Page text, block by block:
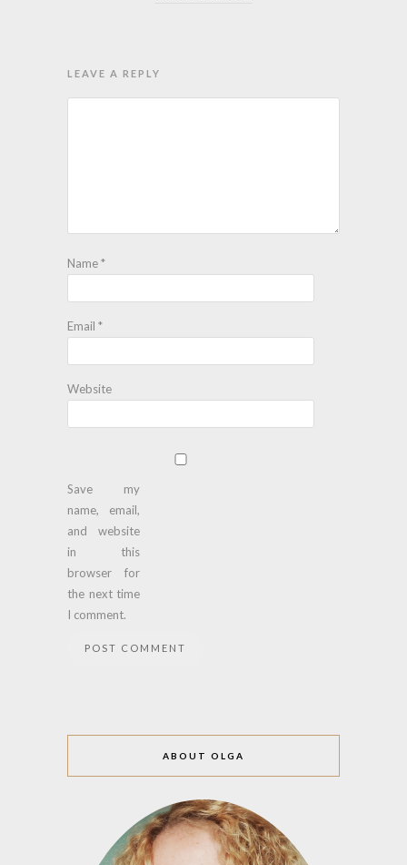
LEAVE A REPLY
Name*
Email *
Website
Save my
name, email,
and website
in this
browser for
the next time
I comment.
ABOUT OLGA